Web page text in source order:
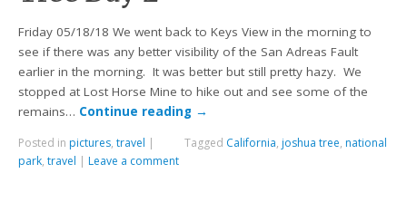
Friday 05/18/18 We went back to Keys View in the morning to
see if there was any better visibility of the San Adreas Fault
earlier in the morning. It was better but still pretty hazy. We
stopped at Lost Horse Mine to hike out and see some of the
remains… Continue reading →
Posted in pictures,travel | Tagged California, joshua tree, national
park,travel | Leave a comment